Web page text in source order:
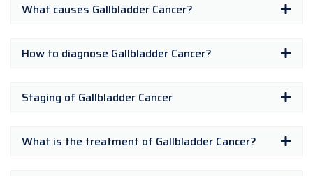
What causes Gallbladder Cancer?
How to diagnose Gallbladder Cancer?
Staging of Gallbladder Cancer
What is the treatment of Gallbladder Cancer?